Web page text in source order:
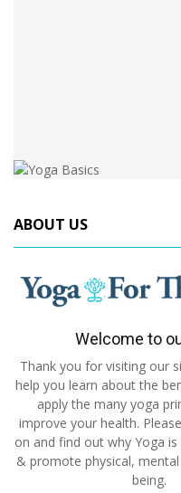
ABOUT US
Welcome to
Thank you for visiting our
help you learn about the
apply the many yoga
improve your health.
on and find out why Yoga
& promote physical,
being.